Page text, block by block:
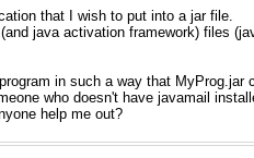
that I wish to put into a jar file.
java activation framework) files
in such a way that MyProg.jar
who doesn't have javamail
help me out?